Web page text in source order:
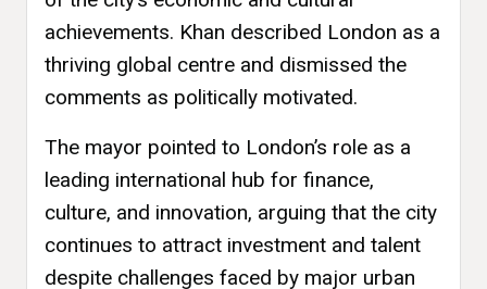
achievements. Khan described London as a
thriving global centre and dismissed the
comments as politically motivated.
The mayor pointed to London’s role as a
leading international hub for finance,
culture, and innovation, arguing that the city
continues to attract investment and talent
despite challenges faced by major urban